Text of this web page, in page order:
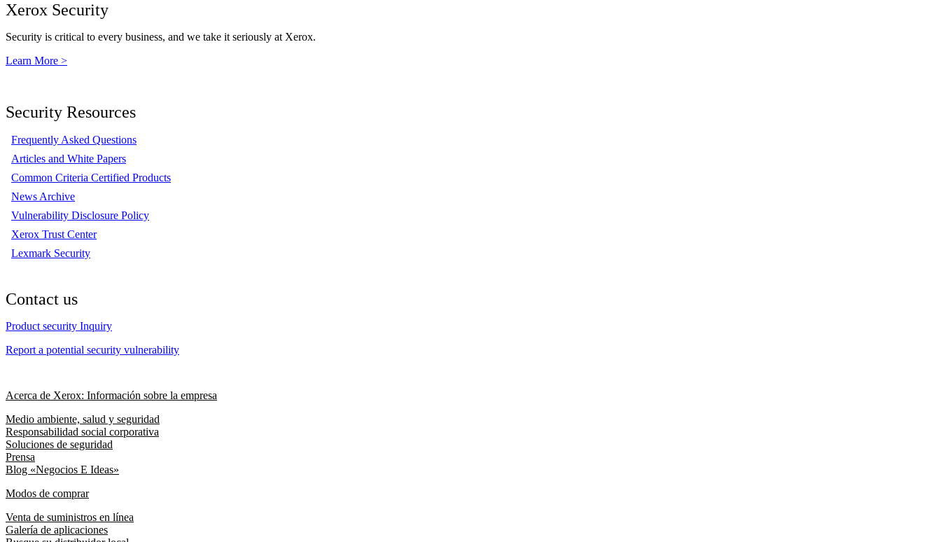
Xerox Security
Security is critical to every business, and we take it seriously at Xerox.
Learn More >
Security Resources
Frequently Asked Questions
Articles and White Papers
Common Criteria Certified Products
News Archive
Vulnerability Disclosure Policy
Xerox Trust Center
Lexmark Security
Contact us
Product security Inquiry
Report a potential security vulnerability
Acerca de Xerox: Información sobre la empresa
Medio ambiente, salud y seguridad
Responsabilidad social corporativa
Soluciones de seguridad
Prensa
Blog «Negocios E Ideas»
Modos de comprar
Venta de suministros en línea
Galería de aplicaciones